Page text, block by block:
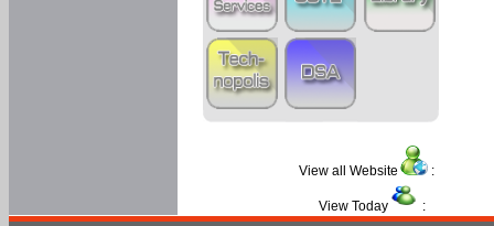
View all Website :
View Today :